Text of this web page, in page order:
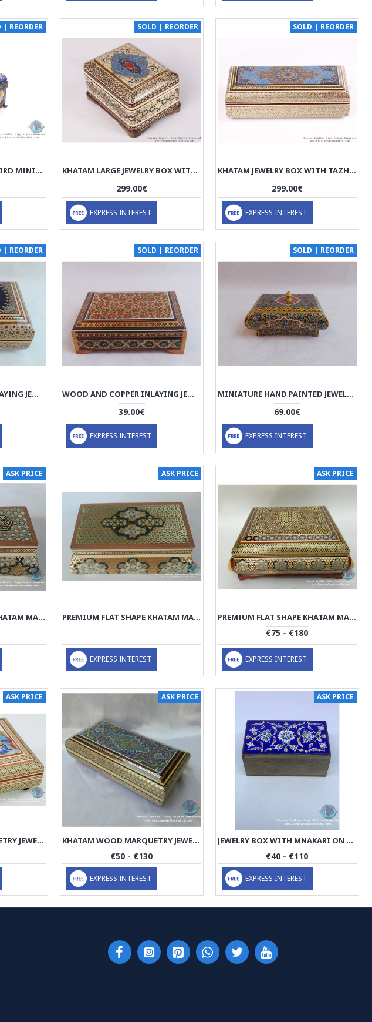
| REORDER
PRIVILEGED FLOWER & BIRD MINIATURE JEWELRY BOX - HM3903
SOLD | REORDER
KHATAM LARGE JEWELRY BOX WITH TAZHIB PAINTING - HKH3603
299.00€
EXPRESS INTEREST
SOLD | REORDER
KHATAM JEWELRY BOX WITH TAZHIB PAINTING - HKH3602
299.00€
EXPRESS INTEREST
| REORDER
WOOD AND COPPER INLAYING JEWELRY BOX - HKH3011
SOLD | REORDER
WOOD AND COPPER INLAYING JEWELRY BOX - HKH3010
39.00€
EXPRESS INTEREST
SOLD | REORDER
MINIATURE HAND PAINTED JEWELRY BOX - HM3001
69.00€
EXPRESS INTEREST
ASK PRICE
PREMIUM FLAT SHAPE KHATAM MARQUETRY JEWELRY BOX - PKH1068
ASK PRICE
PREMIUM FLAT SHAPE KHATAM MARQUETRY JEWELRY BOX - PKH1067
EXPRESS INTEREST
ASK PRICE
PREMIUM FLAT SHAPE KHATAM MARQUETRY JEWELRY BOX - PKH1066
€75 - €180
EXPRESS INTEREST
ASK PRICE
KHATAM WOOD MARQUETRY JEWELRY BOX WITH MINIATURE - PKH1064
ASK PRICE
KHATAM WOOD MARQUETRY JEWELRY BOX WITH MINIATURE - PKH1062
€50 - €130
EXPRESS INTEREST
ASK PRICE
JEWELRY BOX WITH MNAKARI ON TOP - PE1061
€40 - €110
EXPRESS INTEREST